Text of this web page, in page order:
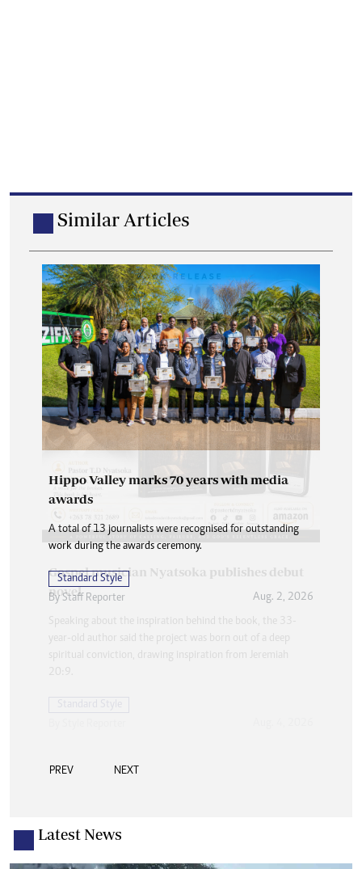
Similar Articles
Hippo Valley marks 70 years with media
awards
A total of 13 journalists were recognised for outstanding
work during the awards ceremony.
Standard Style
ByStaff Reporter Aug. 2, 2026
PREV NEXT
Latest News